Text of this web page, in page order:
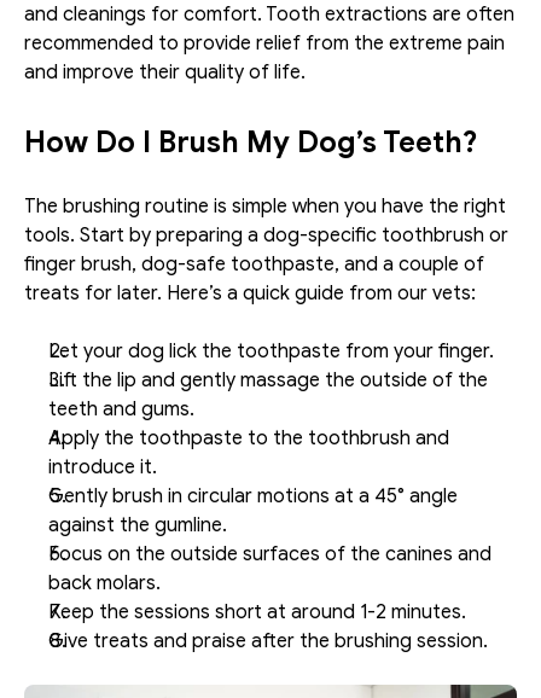
and cleanings for comfort. Tooth extractions are often
recommended to provide relief from the extreme pain
and improve their quality of life.
How Do I Brush My Dog’s Teeth?
The brushing routine is simple when you have the right
tools. Start by preparing a dog-specific toothbrush or
finger brush, dog-safe toothpaste, and a couple of
treats for later. Here’s a quick guide from our vets:
Let your dog lick the toothpaste from your finger.
Lift the lip and gently massage the outside of the
teeth and gums.
Apply the toothpaste to the toothbrush and
introduce it.
Gently brush in circular motions at a 45° angle
against the gumline.
Focus on the outside surfaces of the canines and
back molars.
Keep the sessions short at around 1-2 minutes.
Give treats and praise after the brushing session.